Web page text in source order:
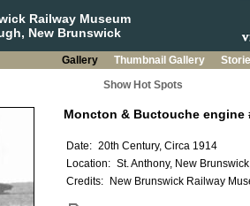
Railway Museum
New Brunswick
Gallery Thumbnail Gallery
Show Hot Spots